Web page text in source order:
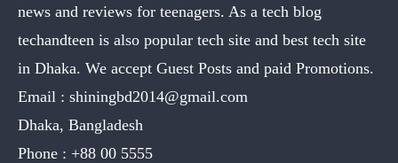
news and reviews for teenagers. As a tech blog
techandteen is also popular tech site and best tech site
in Dhaka. We accept Guest Posts and paid Promotions.
Email : shiningbd2014@gmail.com
Dhaka, Bangladesh
Phone : +88 00 5555